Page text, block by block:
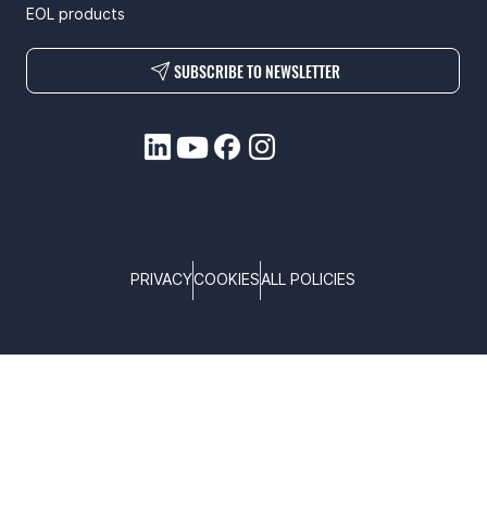
EOL products
SUBSCRIBE TO NEWSLETTER
PRIVACYCOOKIESALL POLICIES